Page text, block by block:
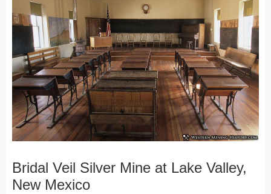
Bridal Veil Silver Mine at Lake Valley,
New Mexico